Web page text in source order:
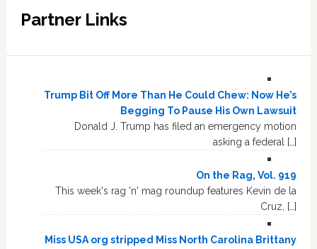
Partner Links
Trump Bit Off More Than He Could Chew: Now He’s
Begging To Pause His Own Lawsuit
Donald J. Trump has filed an emergency motion
asking a federal […]
On the Rag, Vol. 919
This week's rag 'n' mag roundup features Kevin de la
Cruz, […]
Miss USA org stripped Miss North Carolina Brittany